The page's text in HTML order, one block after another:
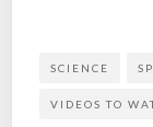
SCIENCE
VIDEOS TO